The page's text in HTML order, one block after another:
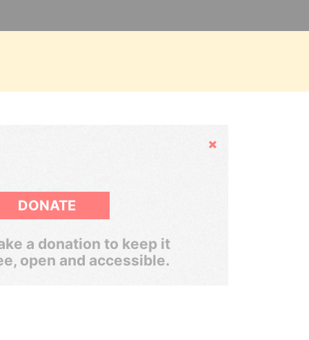
Hide
DONATE
a donation to keep it
open and accessible.